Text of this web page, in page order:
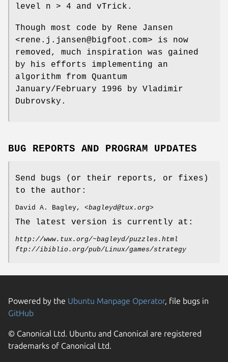
level n > 4 and vTrick.
Though most code by Rene Jansen
<rene.j.jansen@bigfoot.com> is now
removed, much inspiration was gained
by his efforts implementing an
algorithm from Quantum
January/February 1996 by Vladimir
Dubrovsky.
BUG REPORTS AND PROGRAM UPDATES
Send bugs (or their reports, or fixes)
to the author:
David A. Bagley, <bagleyd@tux.org>
The latest version is currently at:
http://www.tux.org/~bagleyd/puzzles.html
ftp://ibiblio.org/pub/Linux/games/strategy
Powered by the Ubuntu Manpage Operator, file bugs in
GitHub
© Canonical Ltd. Ubuntu and Canonical are registered
trademarks of Canonical Ltd.